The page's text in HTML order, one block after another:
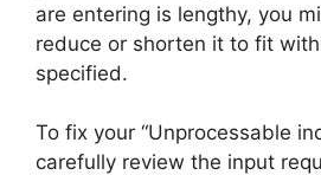
are entering is lengthy, you
reduce or shorten it to fit
specified.
To fix your “Unprocessable
carefully review the input